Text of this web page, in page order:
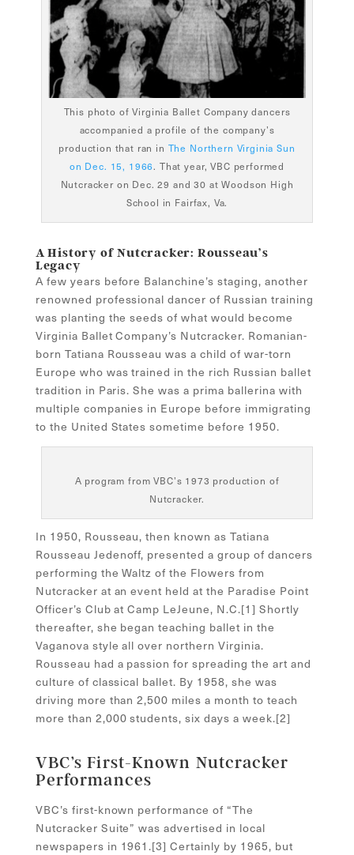
This photo of Virginia Ballet Company dancers
accompanied a profile of the company’s
production that ran in The Northern Virginia Sun
on Dec. 15, 1966. That year, VBC performed
Nutcracker on Dec. 29 and 30 at Woodson High
School in Fairfax, Va.
A History of Nutcracker: Rousseau’s
Legacy
A few years before Balanchine’s staging, another
renowned professional dancer of Russian training
was planting the seeds of what would become
Virginia Ballet Company’s Nutcracker. Romanian-
born Tatiana Rousseau was a child of war-torn
Europe who was trained in the rich Russian ballet
tradition in Paris. She was a prima ballerina with
multiple companies in Europe before immigrating
to the United States sometime before 1950.
A program from VBC’s 1973 production of
Nutcracker.
In 1950, Rousseau, then known as Tatiana
Rousseau Jedenoff, presented a group of dancers
performing the Waltz of the Flowers from
Nutcracker at an event held at the Paradise Point
Officer’s Club at Camp LeJeune, N.C.[1] Shortly
thereafter, she began teaching ballet in the
Vaganova style all over northern Virginia.
Rousseau had a passion for spreading the art and
culture of classical ballet. By 1958, she was
driving more than 2,500 miles a month to teach
more than 2,000 students, six days a week.[2]
VBC’s First-Known Nutcracker
Performances
VBC’s first-known performance of “The
Nutcracker Suite” was advertised in local
newspapers in 1961.[3]Certainly by 1965, but